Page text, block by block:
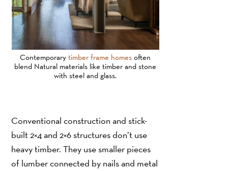
Contemporarytimber frame homes often
blend Natural materials like timber and stone
with steel and glass.
Conventional construction and stick-
built 2×4 and 2×6 structures don’t use
heavy timber. They use smaller pieces
of lumber connected by nails and metal